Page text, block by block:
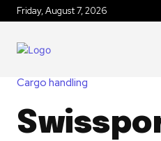
Friday, August 7, 2026
Cargo handling